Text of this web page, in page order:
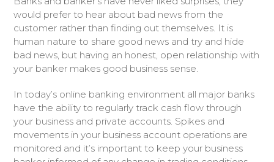
would prefer to hear about bad news from the
customer rather than finding out themselves. It is
human nature to share good news and try and hide
bad news, but having an honest, open relationship with
your banker makes good business sense.
In today’s online banking environment all major banks
have the ability to regularly track cash flow through
your business and private accounts. Spikes and
movements in your business account operations are
monitored and it’s important to keep your business